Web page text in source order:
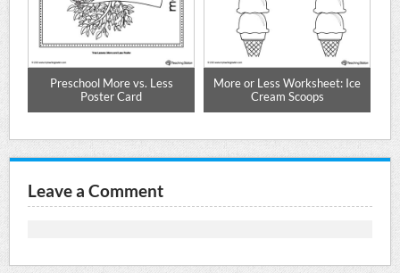
Preschool More vs. Less
Poster Card
More or Less Worksheet: Ice
Cream Scoops
Leave a Comment